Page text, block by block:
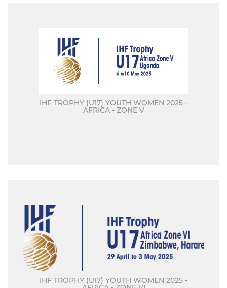
IHF TROPHY (U17) YOUTH WOMEN 2025 -
AFRICA - ZONE V
IHF TROPHY (U17) YOUTH WOMEN 2025 -